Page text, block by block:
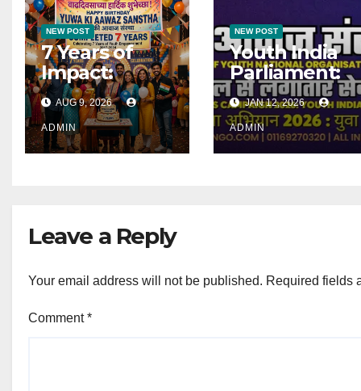
NEW POST
7 Years of
Impact:
Celebrating
Yuwa Ki
Aawaz
Sanstha’s
Organisation
AUG 9, 2026
ADMIN
NEW POST
Youth India
Parliament:
Launched ! |
जागरूकता अभियान
2026 : युवा भारत
संसद
JAN 12, 2026
ADMIN
Leave a Reply
Your email address will not be published. Required fields
Comment*